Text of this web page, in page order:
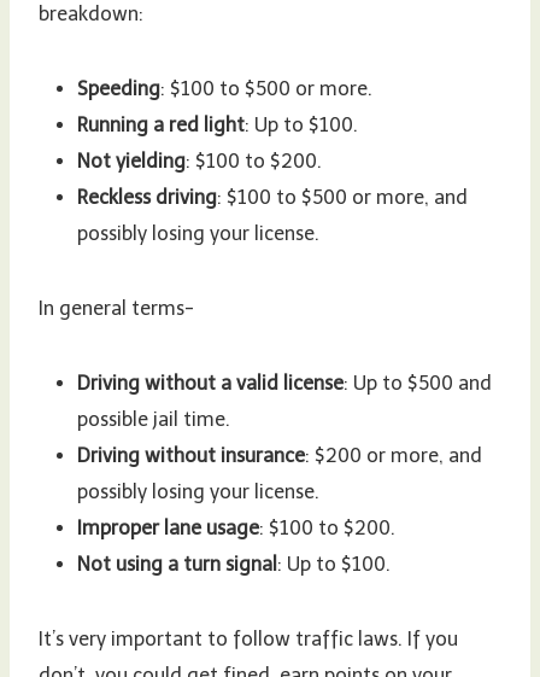
breakdown:
Speeding: $100 to $500 or more.
Running a red light: Up to $100.
Not yielding: $100 to $200.
Reckless driving: $100 to $500 or more, and
possibly losing your license.
In general terms-
Driving without a valid license: Up to $500 and
possible jail time.
Driving without insurance: $200 or more, and
possibly losing your license.
Improper lane usage: $100 to $200.
Not using a turn signal : Up to $100.
It’s very important to follow traffic laws. If you